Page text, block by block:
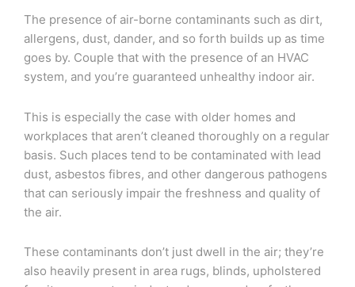
The presence of air-borne contaminants such as dirt,
allergens, dust, dander, and so forth builds up as time
goes by. Couple that with the presence of an HVAC
system, and you’re guaranteed unhealthy indoor air.
This is especially the case with older homes and
workplaces that aren’t cleaned thoroughly on a regular
basis. Such places tend to be contaminated with lead
dust, asbestos fibres, and other dangerous pathogens
that can seriously impair the freshness and quality of
the air.
These contaminants don’t just dwell in the air; they’re
also heavily present in area rugs, blinds, upholstered